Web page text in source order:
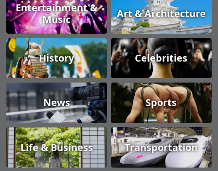
Entertainment &
Music
Art & Architecture
History Celebrities
News Sports
Life & Business Transportation